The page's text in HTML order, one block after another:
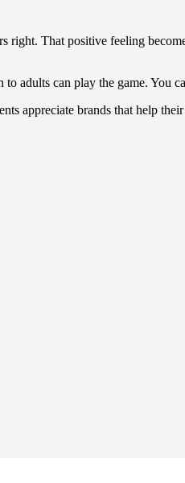
That positive feeling
adults can play the game. You
appreciate brands that help